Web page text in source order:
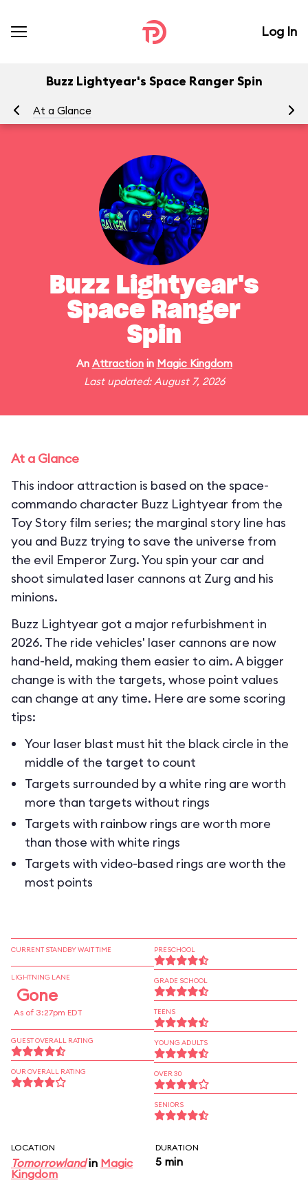
Log In
Buzz Lightyear's Space Ranger Spin
At a Glance
Buzz Lightyear's
Space Ranger
Spin
An Attractionin Magic Kingdom
Last updated: August 7, 2026
At a Glance
This indoor attraction is based on the space-
commando character Buzz Lightyear from the
Toy Story film series; the marginal story line has
you and Buzz trying to save the universe from
the evil Emperor Zurg. You spin your car and
shoot simulated laser cannons at Zurg and his
minions.
Buzz Lightyear got a major refurbishment in
2026. The ride vehicles' laser cannons are now
hand-held, making them easier to aim. A bigger
change is with the targets, whose point values
can change at any time. Here are some scoring
tips:
Your laser blast must hit the black circle in the
middle of the target to count
Targets surrounded by a white ring are worth
more than targets without rings
Targets with rainbow rings are worth more
than those with white rings
Targets with video-based rings are worth the
most points
CURRENT STANDBY WAIT TIME
LIGHTNING LANE
Gone
As of 3:27pm EDT
GUEST OVERALL RATING
OUR OVERALL RATING
PRESCHOOL
GRADE SCHOOL
TEENS
YOUNG ADULTS
OVER 30
SENIORS
LOCATION
Tomorrowlandin Magic
Kingdom
DURATION
5 min